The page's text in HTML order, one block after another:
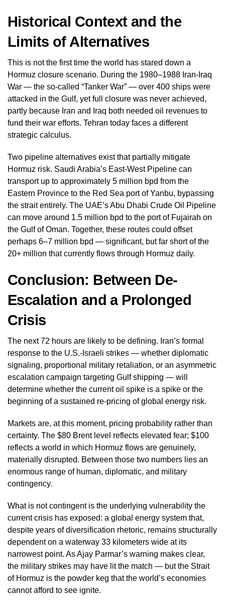
Historical Context and the
Limits of Alternatives
This is not the first time the world has stared down a
Hormuz closure scenario. During the 1980–1988 Iran-Iraq
War — the so-called “Tanker War” — over 400 ships were
attacked in the Gulf, yet full closure was never achieved,
partly because Iran and Iraq both needed oil revenues to
fund their war efforts. Tehran today faces a different
strategic calculus.
Two pipeline alternatives exist that partially mitigate
Hormuz risk. Saudi Arabia’s East-West Pipeline can
transport up to approximately 5 million bpd from the
Eastern Province to the Red Sea port of Yanbu, bypassing
the strait entirely. The UAE’s Abu Dhabi Crude Oil Pipeline
can move around 1.5 million bpd to the port of Fujairah on
the Gulf of Oman. Together, these routes could offset
perhaps 6–7 million bpd — significant, but far short of the
20+ million that currently flows through Hormuz daily.
Conclusion: Between De-
Escalation and a Prolonged
Crisis
The next 72 hours are likely to be defining. Iran’s formal
response to the U.S.-Israeli strikes — whether diplomatic
signaling, proportional military retaliation, or an asymmetric
escalation campaign targeting Gulf shipping — will
determine whether the current oil spike is a spike or the
beginning of a sustained re-pricing of global energy risk.
Markets are, at this moment, pricing probability rather than
certainty. The $80 Brent level reflects elevated fear; $100
reflects a world in which Hormuz flows are genuinely,
materially disrupted. Between those two numbers lies an
enormous range of human, diplomatic, and military
contingency.
What is not contingent is the underlying vulnerability the
current crisis has exposed: a global energy system that,
despite years of diversification rhetoric, remains structurally
dependent on a waterway 33 kilometers wide at its
narrowest point. As Ajay Parmar’s warning makes clear,
the military strikes may have lit the match — but the Strait
of Hormuz is the powder keg that the world’s economies
cannot afford to see ignite.